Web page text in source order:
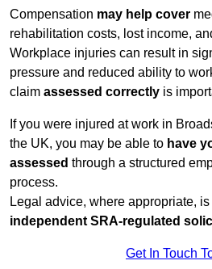
Compensation may help cover
rehabilitation costs, lost income,
Workplace injuries can result in
pressure and reduced ability to
claim assessed correctly is
If you were injured at work in
the UK, you may be able to have
assessed through a structured
process.
Legal advice, where appropriate,
independent SRA-regulated
Get In Touch